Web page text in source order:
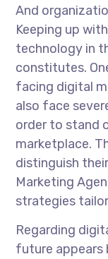
And
Keeping up
technology in
constitutes.
facing digital
also face
order to stand
marketplace.
distinguish
Marketing
strategies
Regarding
future